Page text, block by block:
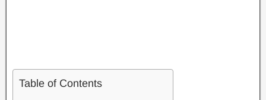
Table of Contents